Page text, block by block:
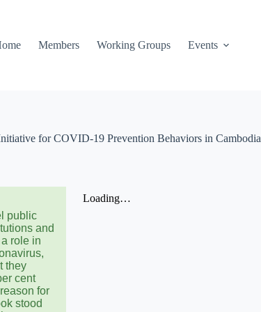
Members Working Groups Events
for COVID-19 Prevention Behaviors in Cambodia
public
and
role in
they
cent
for
stood